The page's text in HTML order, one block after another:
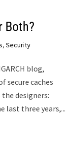
Both?
, Security
blog,
secure caches
designers:
last three years,...